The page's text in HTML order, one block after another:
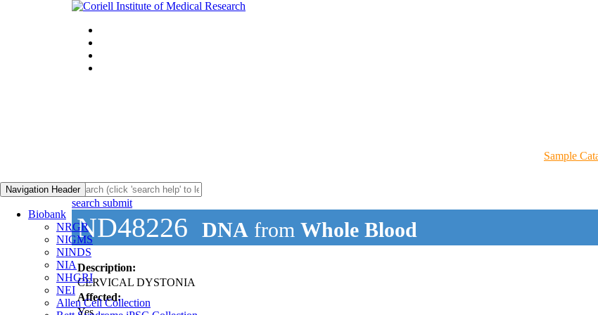
Sample
Navigation Header
Biobank
NRGR
NIGMS
NINDS
NIA
NHGRI
NEI
Allen Cell Collection
search submit
ND48226 DNA from Whole Blood
Description:
CERVICAL DYSTONIA
Affected:
Yes